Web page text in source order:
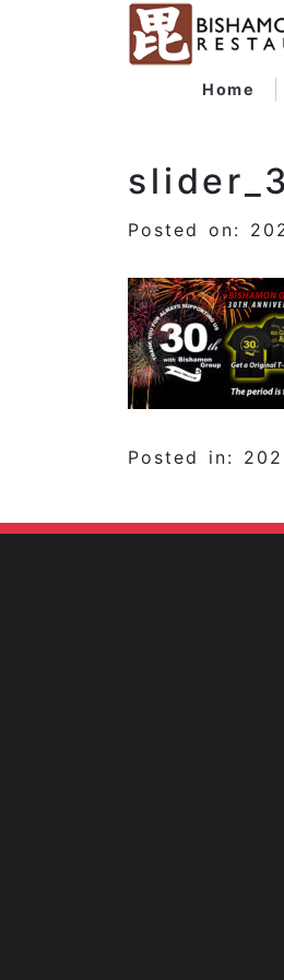
Home
Posted on:
Posted in: